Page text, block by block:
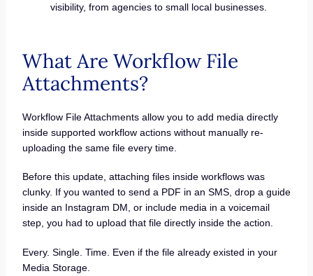
visibility, from agencies to small local businesses.
What Are Workflow File
Attachments?
Workflow File Attachments allow you to add media directly
inside supported workflow actions without manually re-
uploading the same file every time.
Before this update, attaching files inside workflows was
clunky. If you wanted to send a PDF in an SMS, drop a guide
inside an Instagram DM, or include media in a voicemail
step, you had to upload that file directly inside the action.
Every. Single. Time. Even if the file already existed in your
Media Storage.